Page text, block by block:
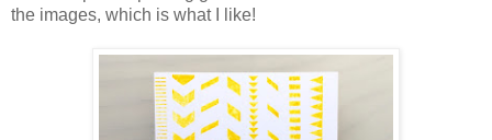
the images, which is what I like!